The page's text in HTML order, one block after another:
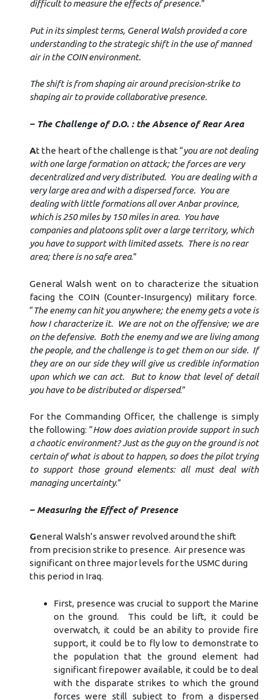
difficult to measure the effects of presence.”
Put in its simplest terms, General Walsh provided a core
understanding to the strategic shift in the use of manned
air in the COIN environment.
The shift is from shaping air around precision-strike to
shaping air to provide collaborative presence.
– The Challenge of D.O. : the Absence of Rear Area
At the heart of the challenge is that “you are not dealing
with one large formation on attack; the forces are very
decentralized and very distributed. You are dealing with a
very large area and with a dispersed force. You are
dealing with little formations all over Anbar province,
which is 250 miles by 150 miles in area. You have
companies and platoons split over a large territory, which
you have to support with limited assets. There is no rear
area; there is no safe area.”
General Walsh went on to characterize the situation
facing the COIN (Counter-Insurgency) military force.
“The enemy can hit you anywhere; the enemy gets a vote is
how I characterize it. We are not on the offensive; we are
on the defensive. Both the enemy and we are living among
the people, and the challenge is to get them on our side. If
they are on our side they will give us credible information
upon which we can act. But to know that level of detail
you have to be distributed or dispersed.”
For the Commanding Officer, the challenge is simply
the following: “How does aviation provide support in such
a chaotic environment? Just as the guy on the ground is not
certain of what is about to happen, so does the pilot trying
to support those ground elements: all must deal with
managing uncertainty.”
– Measuring the Effect of Presence
General Walsh’s answer revolved around the shift
from precision strike to presence. Air presence was
significant on three major levels for the USMC during
this period in Iraq.
First, presence was crucial to support the Marine
on the ground. This could be lift, it could be
overwatch, it could be an ability to provide fire
support, it could be to fly low to demonstrate to
the population that the ground element had
significant firepower available, it could be to deal
with the disparate strikes to which the ground
forces were still subject to from a dispersed